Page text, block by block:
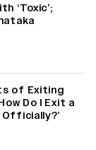
‘Toxic’;
of Exiting
Do I Exit a